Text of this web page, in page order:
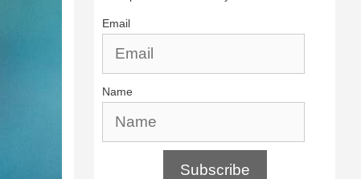
Email
Name
Subscribe